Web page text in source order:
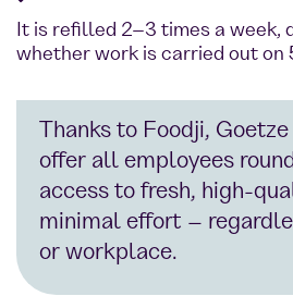
It is refilled 2–3 times a week,
whether work is carried out on
Thanks to Foodji,
offer all employees
access to fresh, high-
minimal effort –
or workplace.